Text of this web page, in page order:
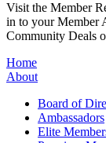
Visit the Member
in to your Member
Community Deals
Home
About
Board of
Ambassadors
Elite